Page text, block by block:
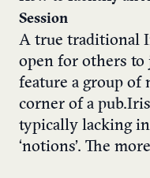
Session
A true traditional
open for others
feature a group of
corner of a pub.
typically lacking
‘notions’. The